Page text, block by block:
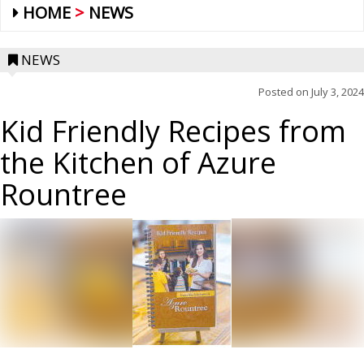
HOME NEWS
NEWS
Posted on July 3, 2024
Kid Friendly Recipes from
the Kitchen of Azure
Rountree